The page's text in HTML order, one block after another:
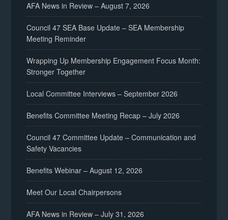
AFA News in Review – August 7, 2026
Council 47 SEA Base Update – SEA Membership
Meeting Reminder
Wrapping Up Membership Engagement Focus Month:
Stronger Together
Local Committee Interviews – September 2026
Benefits Committee Meeting Recap – July 2026
Council 47 Committee Update – Communication and
Safety Vacancies
Benefits Webinar – August 12, 2026
Meet Our Local Chairpersons
AFA News in Review – July 31, 2026